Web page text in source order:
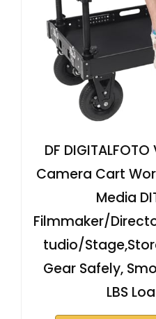
DF
Camera Cart
Media
Filmmaker/
tudio/
Gear Safely,
LBS